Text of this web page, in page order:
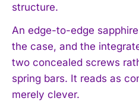
structure.
An edge-to-edge
the case, and the
two concealed screws
spring bars. It reads as
merely clever.